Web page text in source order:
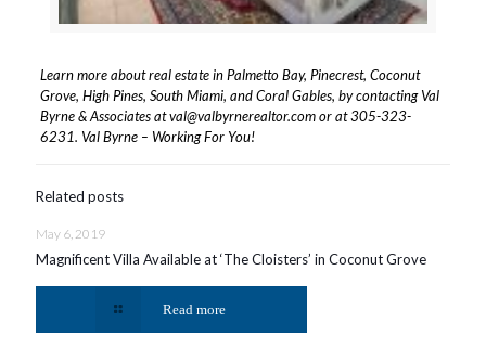
Learn more about real estate in Palmetto Bay, Pinecrest, Coconut
Grove, High Pines, South Miami, and Coral Gables, by contacting Val
Byrne & Associates atval@valbyrnerealtor.comor at305-323-
6231. Val Byrne – Working For You!
Related posts
May 6, 2019
Magnificent Villa Available at ‘The Cloisters’ in Coconut Grove
Read more